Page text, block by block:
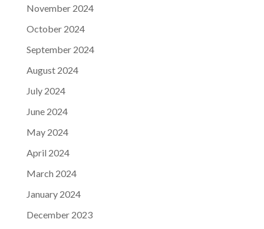
November 2024
October 2024
September 2024
August 2024
July 2024
June 2024
May 2024
April 2024
March 2024
January 2024
December 2023